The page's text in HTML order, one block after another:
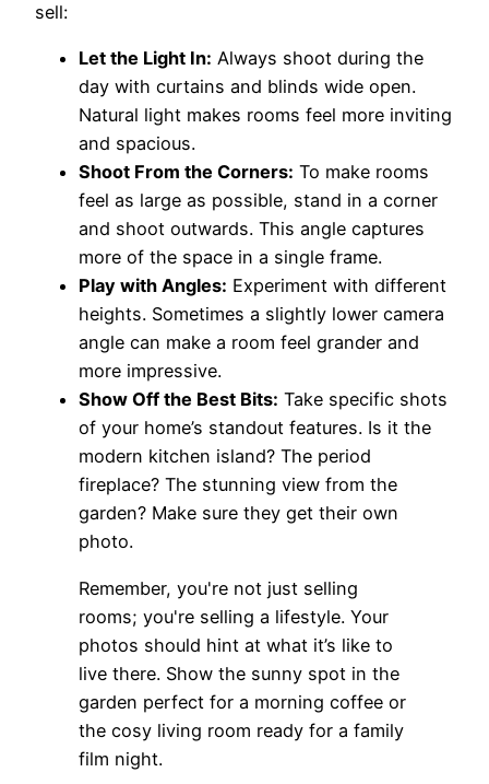
sell:
Let the Light In: Always shoot during the
day with curtains and blinds wide open.
Natural light makes rooms feel more inviting
and spacious.
Shoot From the Corners: To make rooms
feel as large as possible, stand in a corner
and shoot outwards. This angle captures
more of the space in a single frame.
Play with Angles: Experiment with different
heights. Sometimes a slightly lower camera
angle can make a room feel grander and
more impressive.
Show Off the Best Bits: Take specific shots
of your home’s standout features. Is it the
modern kitchen island? The period
fireplace? The stunning view from the
garden? Make sure they get their own
photo.
Remember, you're not just selling
rooms; you're selling a lifestyle. Your
photos should hint at what it’s like to
live there. Show the sunny spot in the
garden perfect for a morning coffee or
the cosy living room ready for a family
film night.